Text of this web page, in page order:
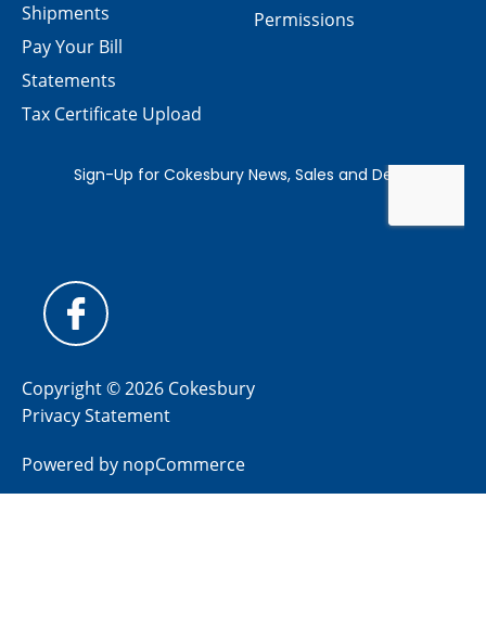
Permissions
Shipments
Pay Your Bill
Statements
Tax Certificate Upload
Copyright © 2026 Cokesbury
Privacy Statement
Powered by nopCommerce